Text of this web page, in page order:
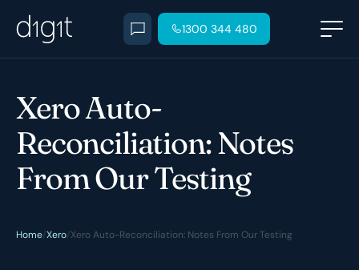
1300 344 480
Xero Auto-
Reconciliation: Notes
From Our Testing
Home/Xero/Xero Auto-Reconciliation: Notes From Our Testing